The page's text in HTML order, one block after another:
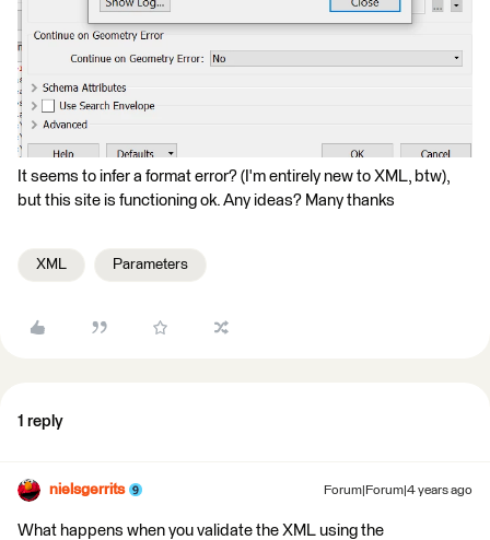
It seems to infer a format error? (I'm entirely new to XML, btw),
but this site is functioning ok. Any ideas? Many thanks
XML Parameters
1 reply
nielsgerrits Forum|Forum|4 years ago
What happens when you validate the XML using the